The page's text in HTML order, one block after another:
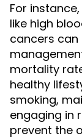
For
like high
cancers can
mortality
healthy
smoking,
engaging in
prevent the